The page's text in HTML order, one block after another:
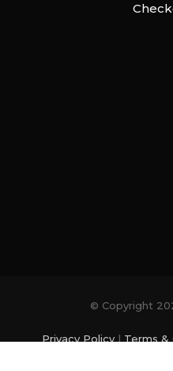
© Copyright
Privacy Policy| Terms &